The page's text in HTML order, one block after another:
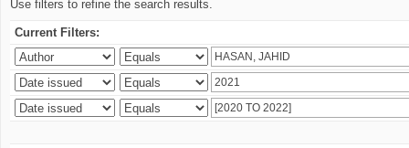
Use filters to refine the search results.
Current Filters: